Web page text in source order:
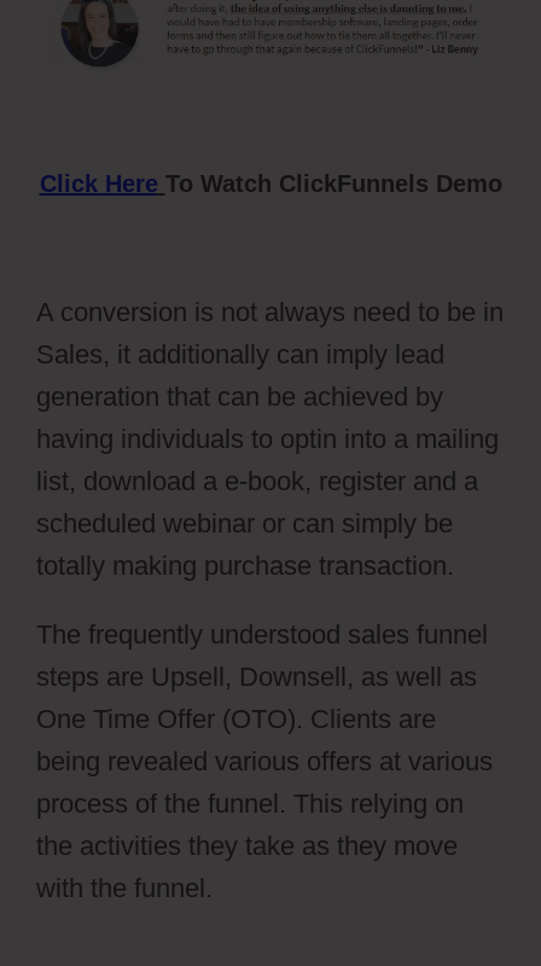
Click Here To Watch ClickFunnels Demo
A conversion is not always need to be in
Sales, it additionally can imply lead
generation that can be achieved by
having individuals to optin into a mailing
list, download a e-book, register and a
scheduled webinar or can simply be
totally making purchase transaction.
The frequently understood sales funnel
steps are Upsell, Downsell, as well as
One Time Offer (OTO). Clients are
being revealed various offers at various
process of the funnel. This relying on
the activities they take as they move
with the funnel.